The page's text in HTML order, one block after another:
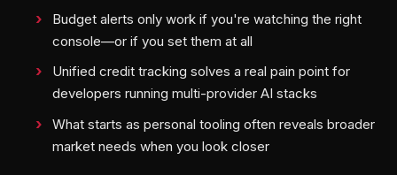
Budget alerts only work if you're watching the right
console—or if you set them at all
Unified credit tracking solves a real pain point for
developers running multi-provider AI stacks
What starts as personal tooling often reveals broader
market needs when you look closer